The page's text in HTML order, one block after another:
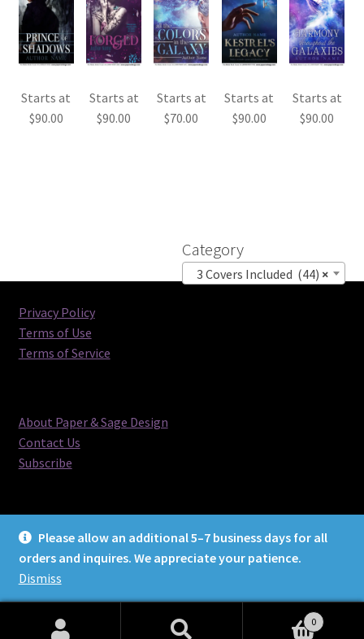
Please allow an additional 5–7 business days for all
orders and inquires. We appreciate your patience.
Dismiss
Starts at
$90.00
Starts at
$90.00
Starts at
$70.00
Starts at
$90.00
Starts at
$90.00
Category
×
3 Covers Included (44)
Privacy Policy
Terms of Use
Terms of Service
About Paper & Sage Design
Contact Us
Subscribe
© Paper & Sage Design 2026
0